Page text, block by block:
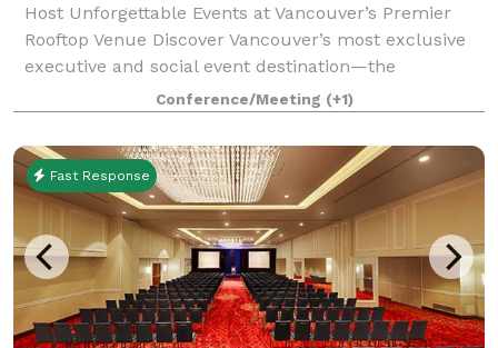
Host Unforgettable Events at Vancouver’s Premier
Rooftop Venue Discover Vancouver’s most exclusive
executive and social event destination—the
Penthouse Event Suite. Our versatile, modern space
offers both private and shared areas, perfect
Conference/Meeting (+1)
Fast Response